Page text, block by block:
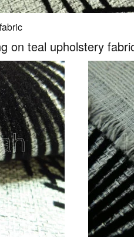
on teal upholstery